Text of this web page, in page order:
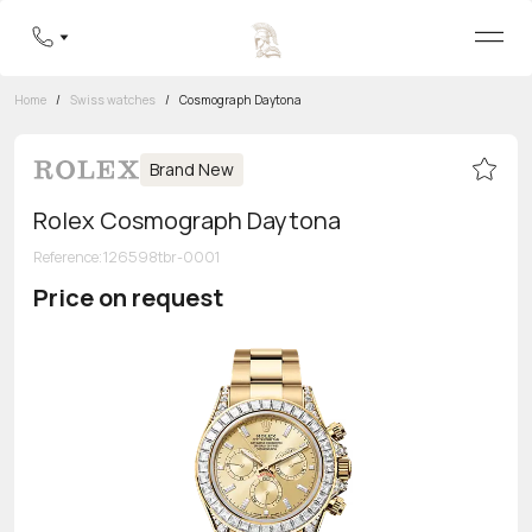
8 800 555-95-99
Home / Swiss watches / Cosmograph Daytona
Brand New
Rolex Cosmograph Daytona
Reference:126598tbr-0001
Price on request